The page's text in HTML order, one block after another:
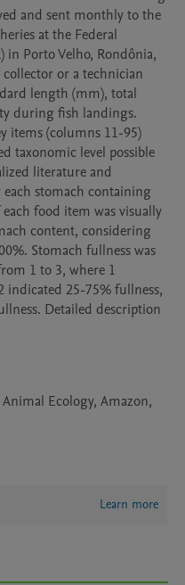
and sent monthly to the
at the Federal
in Porto Velho, Rondônia,
or a technician
length (mm), total
during fish landings.
items (columns 11-95)
taxonomic level possible
literature and
stomach containing
food item was visually
content, considering
Stomach fullness was
1 to 3, where 1
indicated 25-75% fullness,
Detailed description
Ecology, Amazon,
Learn more